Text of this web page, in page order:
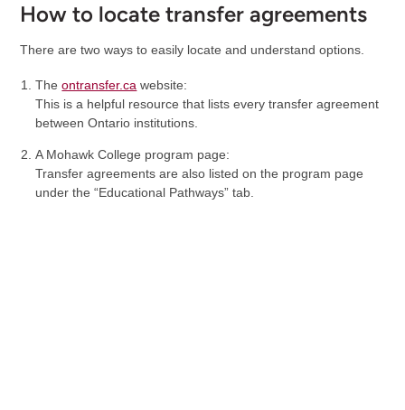
How to locate transfer agreements
There are two ways to easily locate and understand options.
Theontransfer.ca website:
This is a helpful resource that lists every transfer agreement
between Ontario institutions.
A Mohawk College program page:
Transfer agreements are also listed on the program page
under the “Educational Pathways” tab.